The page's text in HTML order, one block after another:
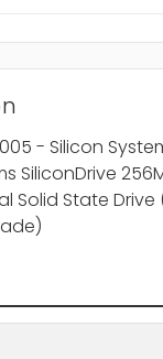
- Silicon
SiliconDrive
Solid State Drive